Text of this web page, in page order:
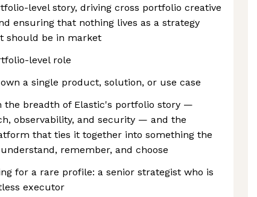
level story, driving cross portfolio creative
ensuring that nothing lives as a strategy
should be in market
level role
a single product, solution, or use case
the breadth of Elastic's portfolio story —
observability, and security — and the
that ties it together into something the
remember, and choose
for a rare profile: a senior strategist who is
executor